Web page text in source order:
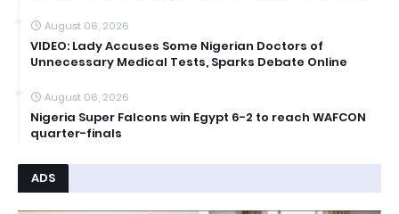
August 06, 2026
VIDEO: Lady Accuses Some Nigerian Doctors of
Unnecessary Medical Tests, Sparks Debate Online
August 06, 2026
Nigeria Super Falcons win Egypt 6-2 to reach WAFCON
quarter-finals
ADS